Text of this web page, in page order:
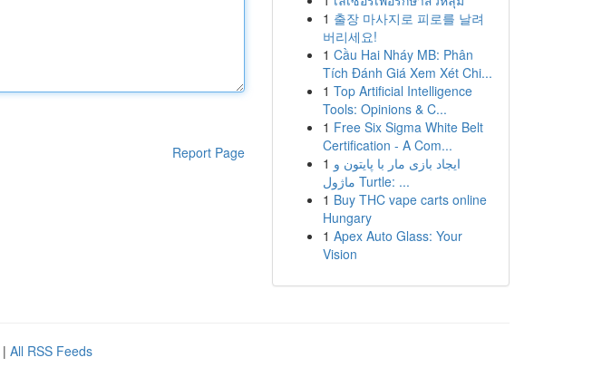
Report Page
1 출장 마사지로 피로를 날려
버리세요!
1 Cầu Hai Nháy MB: Phân
Tích Đánh Giá Xem Xét Chi...
1 Top Artificial Intelligence
Tools: Opinions & C...
1 Free Six Sigma White Belt
Certification - A Com...
1 ایجاد بازی مار با پایتون و
ماژول Turtle: ...
1 Buy THC vape carts online
Hungary
1 Apex Auto Glass: Your
Vision
| All RSS Feeds